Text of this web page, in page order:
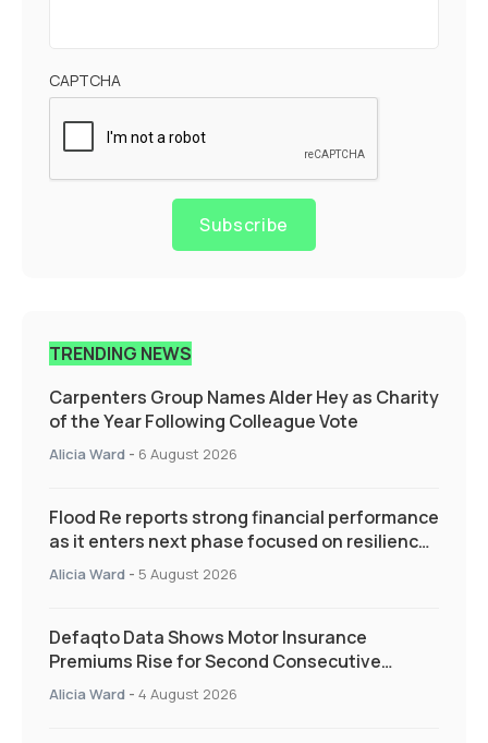
CAPTCHA
Subscribe
TRENDING NEWS
Carpenters Group Names Alder Hey as Charity
of the Year Following Colleague Vote
Alicia Ward - 6 August 2026
Flood Re reports strong financial performance
as it enters next phase focused on resilience
and targeted support
Alicia Ward - 5 August 2026
Defaqto Data Shows Motor Insurance
Premiums Rise for Second Consecutive
Quarter as Market Hardens
Alicia Ward - 4 August 2026